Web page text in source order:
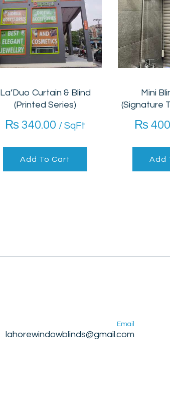
La’Duo Curtain & Blind
(Printed Series)
₨ 340.00 / SqFt
Add To Cart
Mini
(Signature
₨
Add
Email
lahorewindowblinds@gmail.com